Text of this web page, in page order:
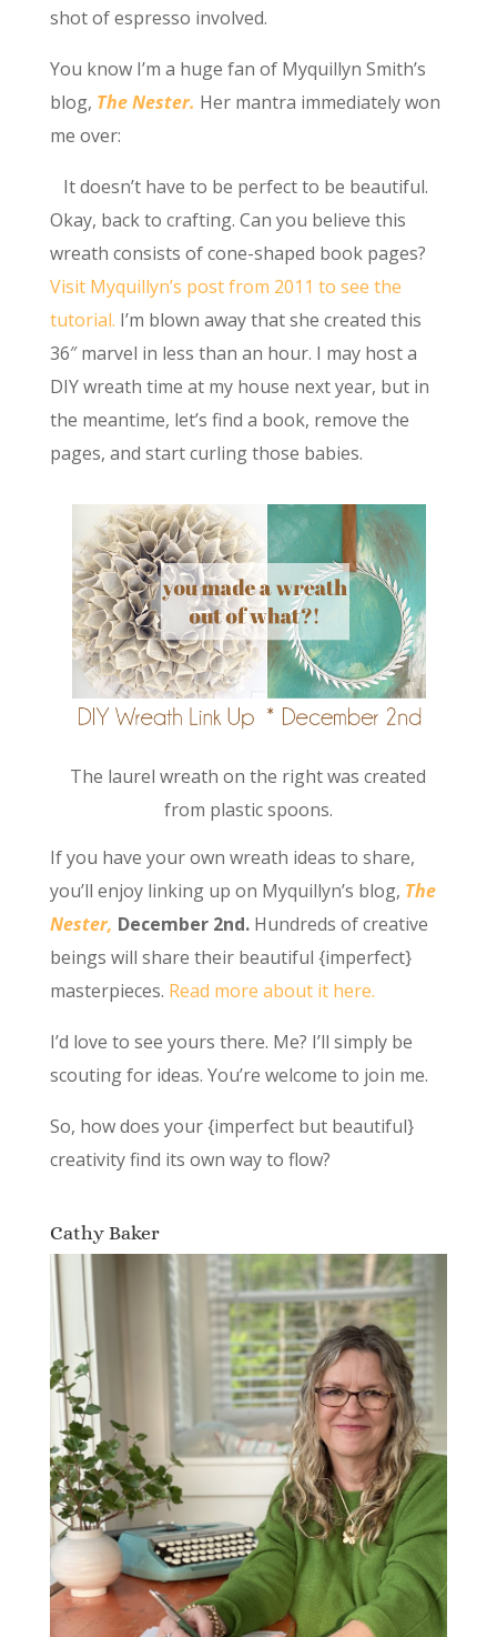
shot of espresso involved.
You know I’m a huge fan of Myquillyn Smith’s
blog, The Nester. Her mantra immediately won
me over:
It doesn’t have to be perfect to be beautiful.
Okay, back to crafting. Can you believe this
wreath consists of cone-shaped book pages?
Visit Myquillyn’s post from 2011 to see the
tutorial. I’m blown away that she created this
36″ marvel in less than an hour. I may host a
DIY wreath time at my house next year, but in
the meantime, let’s find a book, remove the
pages, and start curling those babies.
The laurel wreath on the right was created
from plastic spoons.
If you have your own wreath ideas to share,
you’ll enjoy linking up on Myquillyn’s blog, The
Nester, December 2nd.Hundreds of creative
beings will share their beautiful {imperfect}
masterpieces. Read more about it here.
I’d love to see yours there. Me? I’ll simply be
scouting for ideas. You’re welcome to join me.
So, how does your {imperfect but beautiful}
creativity find its own way to flow?
Cathy Baker